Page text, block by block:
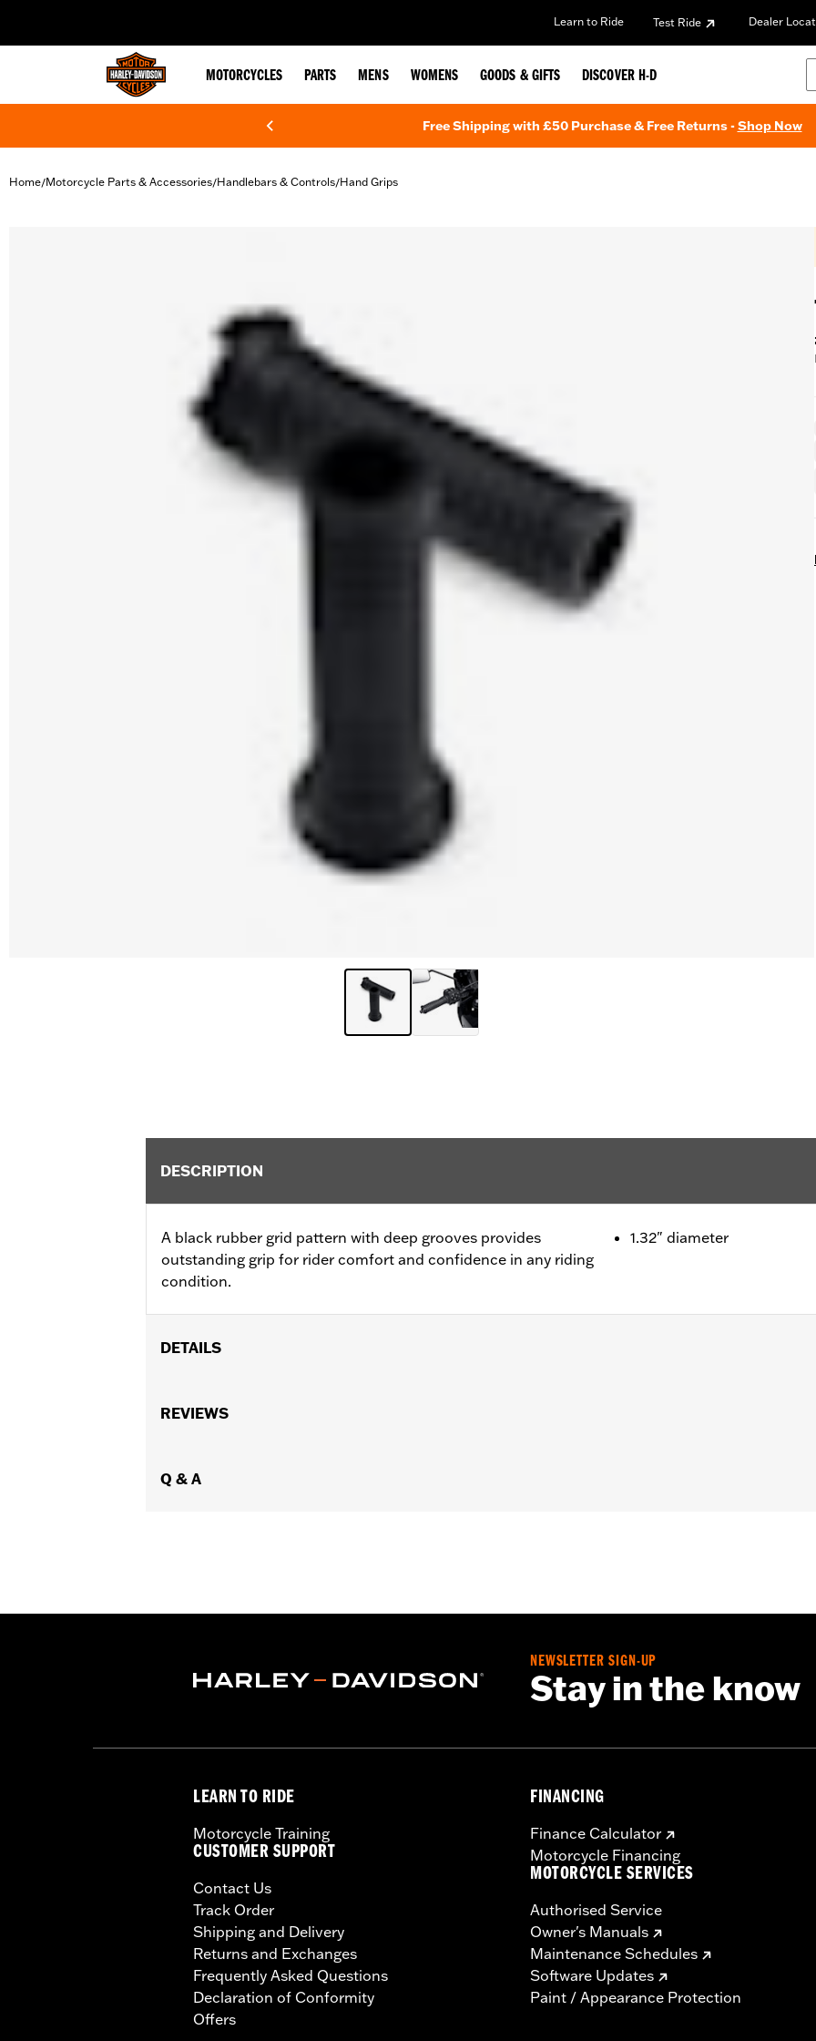
Learn to Ride Test Ride Dealer
MOTORCYCLES PARTS MENS WOMENS GOODS & GIFTS DISCOVER H-D
Free Shipping with £50 Purchase & Free Returns -Shop Now
Home/Motorcycle Parts & Accessories/Handlebars & Controls/Hand Grips
DESCRIPTION
A black rubber grid pattern with deep grooves provides
outstanding grip for rider comfort and confidence in any riding
condition.
1.32" diameter
DETAILS
Installation Instructions
In the Box:
REVIEWS
Q & A
NEWSLETTER SIGN-UP
Stay in the know
LEARN TO RIDE
Motorcycle Training
CUSTOMER SUPPORT
Contact Us
Track Order
Shipping and Delivery
Returns and Exchanges
Frequently Asked Questions
Declaration of Conformity
Offers
FINANCING
Finance Calculator
Motorcycle Financing
MOTORCYCLE SERVICES
Authorised Service
Owner's Manuals
Maintenance Schedules
Software Updates
Paint / Appearance Protection